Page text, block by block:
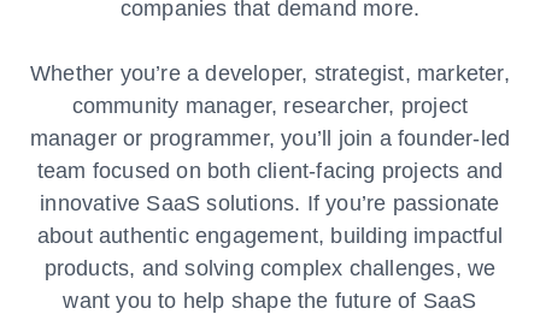
companies that demand more.
Whether you’re a developer, strategist, marketer,
community manager, researcher, project
manager or programmer, you’ll join a founder-led
team focused on both client-facing projects and
innovative SaaS solutions. If you’re passionate
about authentic engagement, building impactful
products, and solving complex challenges, we
want you to help shape the future of SaaS